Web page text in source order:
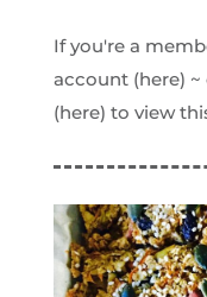
If you're a
account (here)
(here) to view